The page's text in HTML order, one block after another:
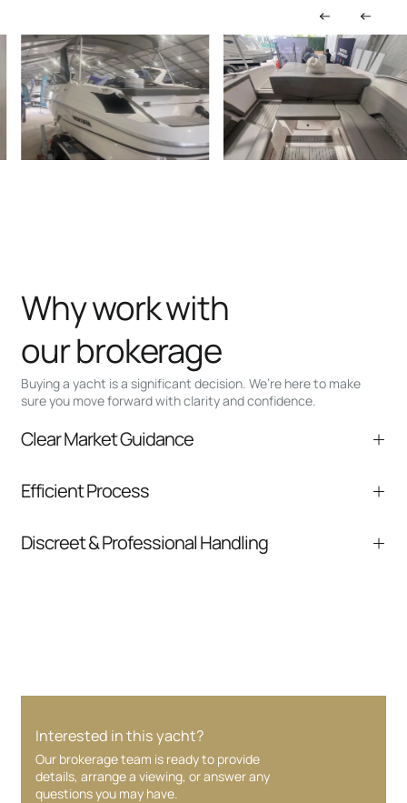
Buying a yacht is a significant decision. We’re here to make
sure you move forward with clarity and confidence.
Why work with
our brokerage
Clear Market Guidance
comparable listings, and next steps without
Efficient Process
communication and coordination
Discreet & Professional Handling
Interested in this yacht?
Our brokerage team is ready to provide
details, arrange a viewing, or answer any
questions you may have.